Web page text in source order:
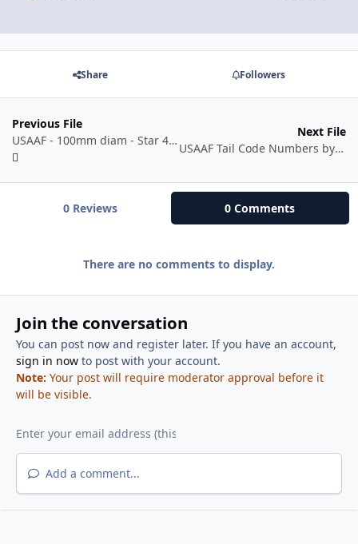
Share Followers
Previous File
USAAF - 100mm diam - Star 42-05 to 43-07.dxf
Next File
USAAF Tail Code Numbers by Manufacturer
0 Reviews 0 Comments
There are no comments to display.
Join the conversation
You can post now and register later. If you have an account,
sign in nowto post with your account.
Note: Your post will require moderator approval before it
will be visible.
Add a comment...